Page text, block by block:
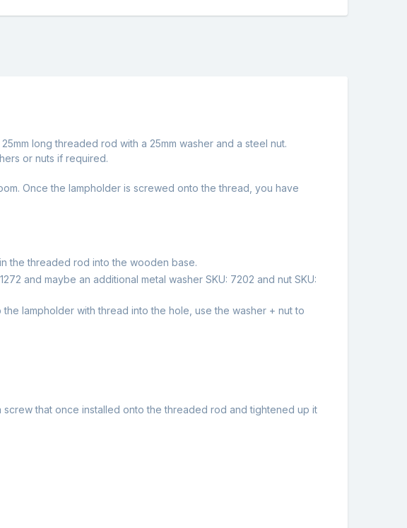
long threaded rod with a 25mm washer and a steel nut.
or nuts if required.
Once the lampholder is screwed onto the thread, you have
the threaded rod into the wooden base.
and maybe an additional metal washer SKU: 7202 and nut SKU:
lampholder with thread into the hole, use the washer + nut to
that once installed onto the threaded rod and tightened up it